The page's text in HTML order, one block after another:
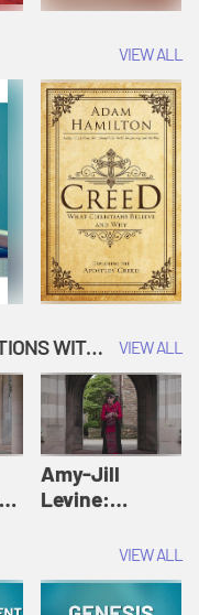
VIEW ALL
BEYOND THE BOOK: CONVERSATIONS WITH AUTHORS VIEW ALL
Amy-Jill
Levine:
Amy-Jill
Levine and
Holy Week
VIEW ALL